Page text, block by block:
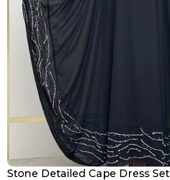
Stone Detailed Cape Dress Set